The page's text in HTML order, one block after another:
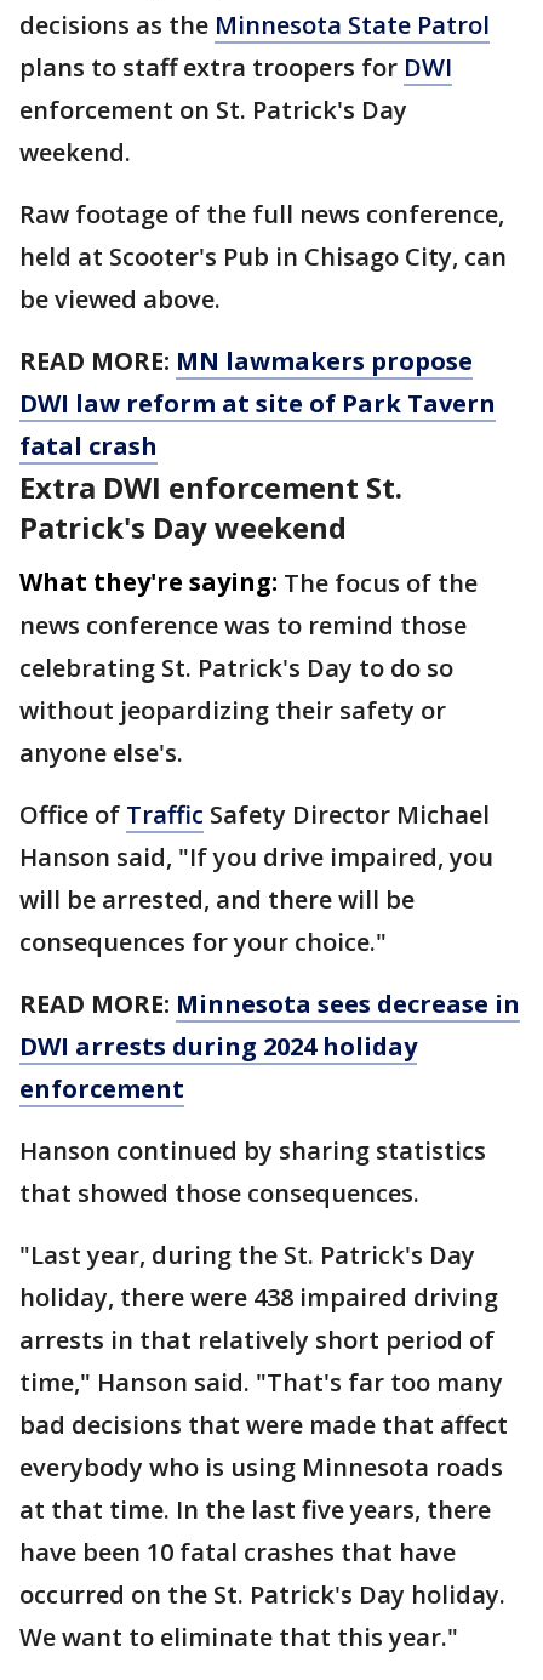
decisions as the Minnesota State Patrol
plans to staff extra troopers for DWI
enforcement on St. Patrick's Day
weekend.
Raw footage of the full news conference,
held at Scooter's Pub in Chisago City, can
be viewed above.
READ MORE: MN lawmakers propose
DWI law reform at site of Park Tavern
fatal crash
Extra DWI enforcement St.
Patrick's Day weekend
What they're saying: The focus of the
news conference was to remind those
celebrating St. Patrick's Day to do so
without jeopardizing their safety or
anyone else's.
Office of Traffic Safety Director Michael
Hanson said, "If you drive impaired, you
will be arrested, and there will be
consequences for your choice."
READ MORE: Minnesota sees decrease in
DWI arrests during 2024 holiday
enforcement
Hanson continued by sharing statistics
that showed those consequences.
"Last year, during the St. Patrick's Day
holiday, there were 438 impaired driving
arrests in that relatively short period of
time," Hanson said. "That's far too many
bad decisions that were made that affect
everybody who is using Minnesota roads
at that time. In the last five years, there
have been 10 fatal crashes that have
occurred on the St. Patrick's Day holiday.
We want to eliminate that this year."